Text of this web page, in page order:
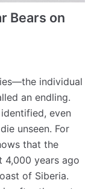
Bears on
individual
an endling.
even
unseen. For
that the
4,000 years ago
of Siberia.